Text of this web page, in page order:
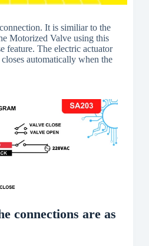
It is similiar to the
Motorized Valve using this
The electric actuator
automatically when the
connections are as